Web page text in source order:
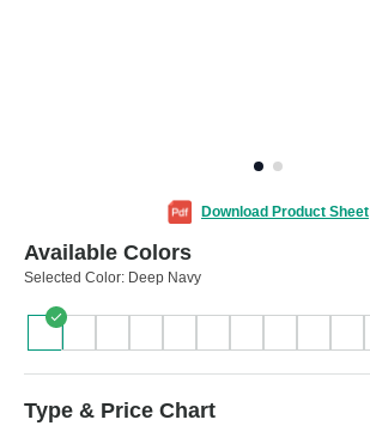
Download Product Sheet
Available Colors
Selected Color: Deep Navy
Type & Price Chart